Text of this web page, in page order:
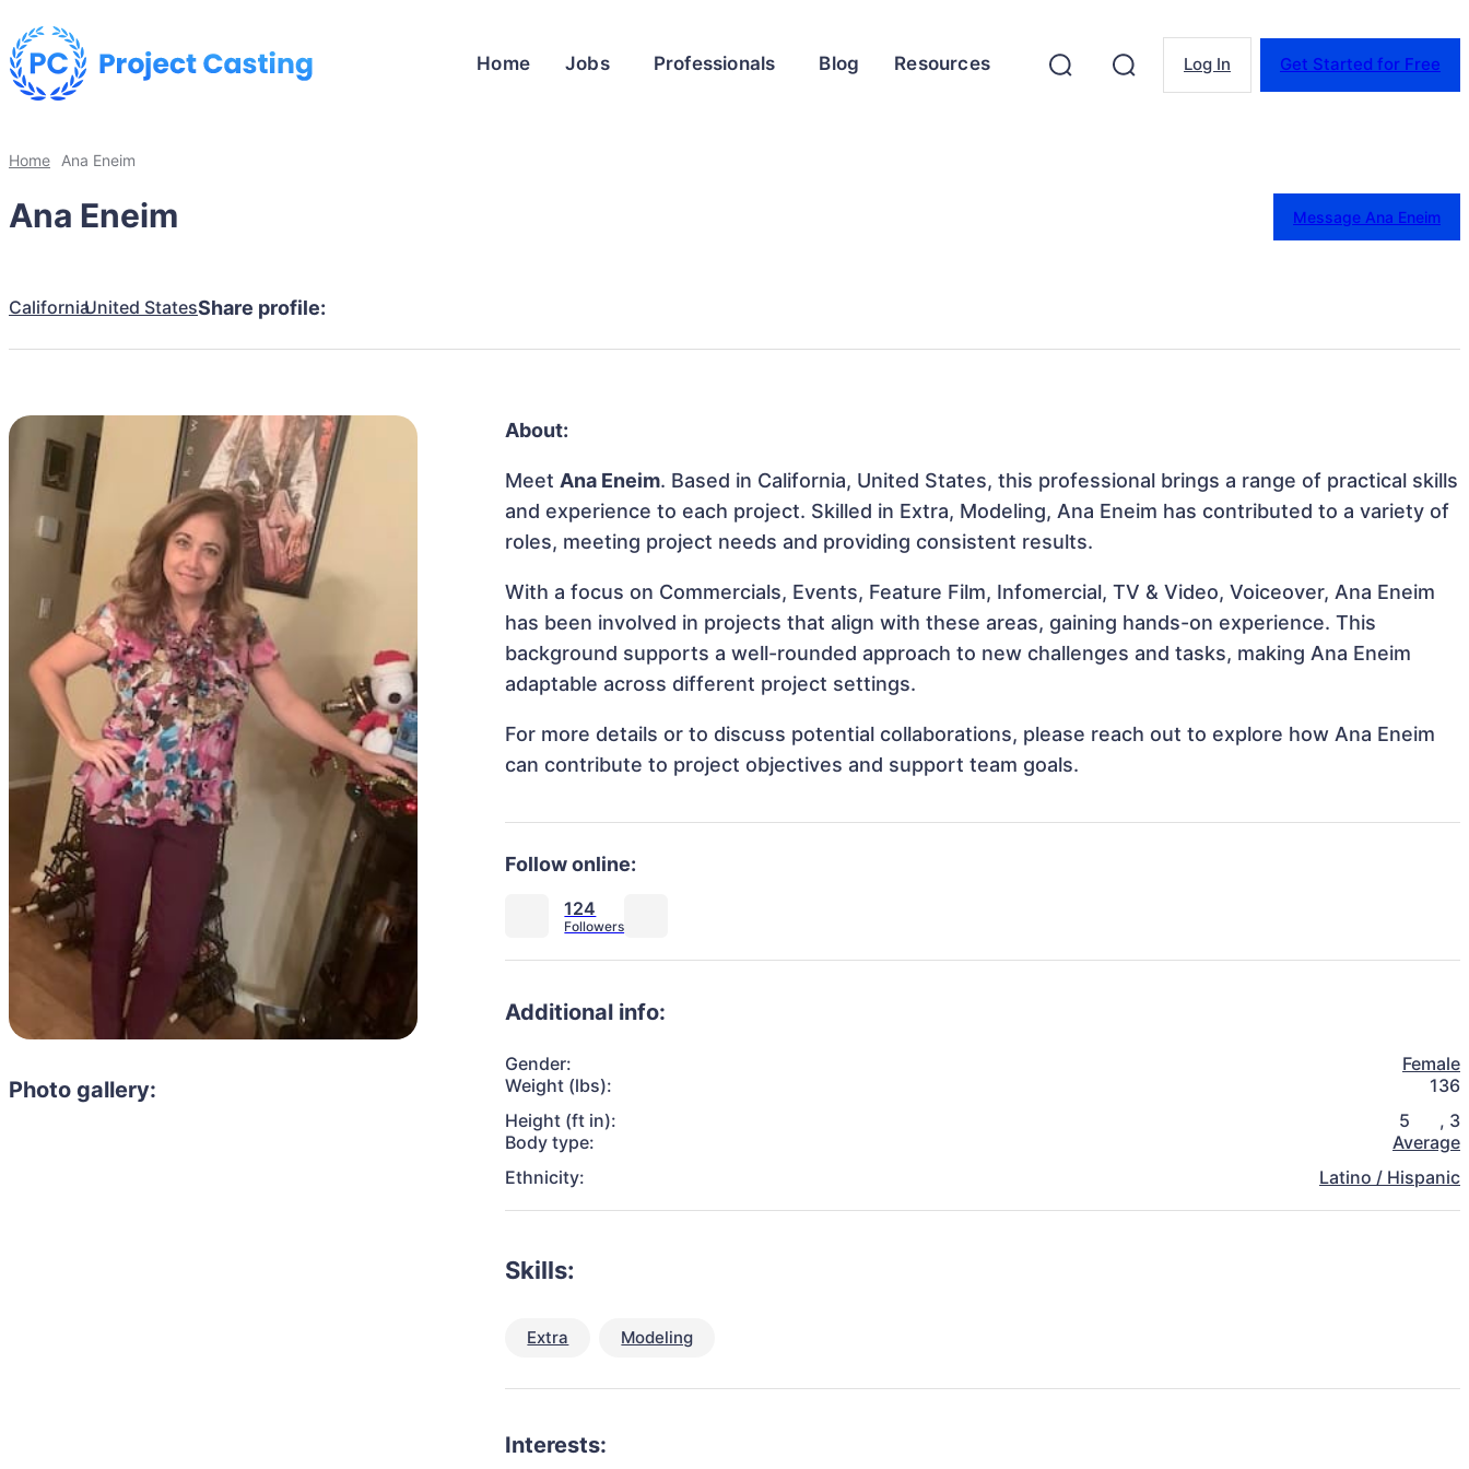
Home Jobs Professionals Blog Resources Log In Get Started for Free
Home Ana Eneim
Ana Eneim Message Ana Eneim
CaliforniaUnited StatesShare profile:
Photo gallery:
About:
MeetAna Eneim. Based in California, United States, this professional brings a range of practical skills
and experience to each project. Skilled in Extra, Modeling, Ana Eneim has contributed to a variety of
roles, meeting project needs and providing consistent results.
With a focus on Commercials, Events, Feature Film, Infomercial, TV & Video, Voiceover, Ana Eneim
has been involved in projects that align with these areas, gaining hands-on experience. This
background supports a well-rounded approach to new challenges and tasks, making Ana Eneim
adaptable across different project settings.
For more details or to discuss potential collaborations, please reach out to explore how Ana Eneim
can contribute to project objectives and support team goals.
Follow online:
124
Additional info:
Gender:
Female
Weight (lbs):
136
Height (ft in):
5 , 3
Body type:
Average
Ethnicity:
Latino / Hispanic
Skills:
Extra Modeling
Interests: